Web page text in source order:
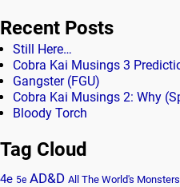
Recent Posts
Still Here…
Cobra Kai Musings 3
Gangster (FGU)
Cobra Kai Musings 2: Why
Bloody Torch
Tag Cloud
4e 5e AD&D All The World's Monsters